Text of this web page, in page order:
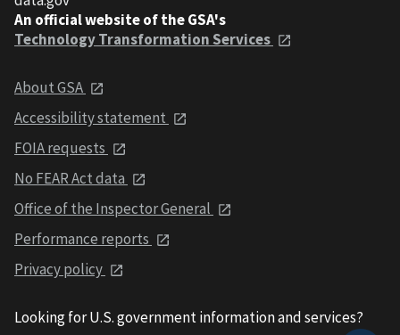
An official website of the GSA's
Technology Transformation Services
About GSA
Accessibility statement
FOIA requests
No FEAR Act data
Office of the Inspector General
Performance reports
Privacy policy
Looking for U.S. government information and services?